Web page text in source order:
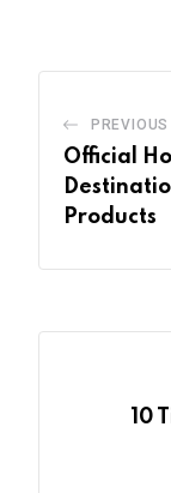
Official
Products
10